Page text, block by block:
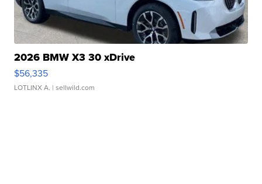
2026 BMW X3 30 xDrive
$56,335
LOTLINX A. | sellwild.com